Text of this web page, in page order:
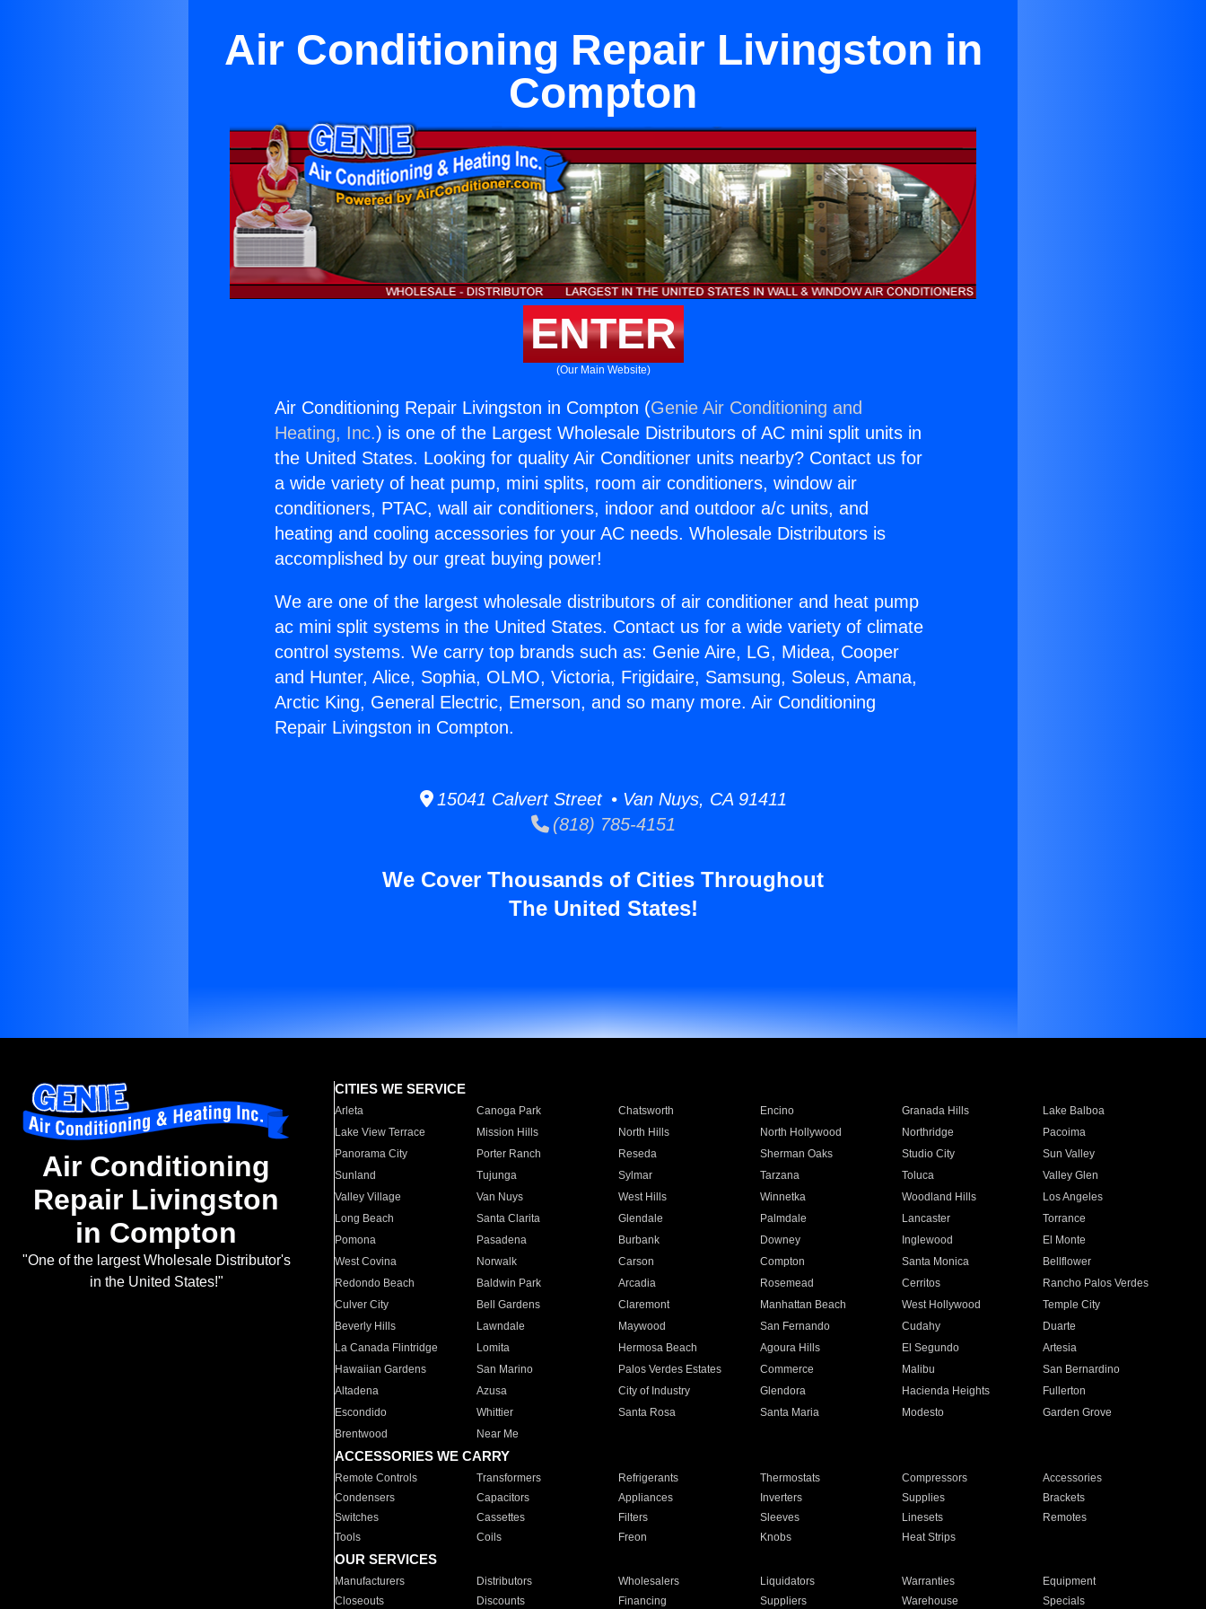
Air Conditioning Repair Livingston in
Compton
ENTER
(Our Main Website)
Air Conditioning Repair Livingston in Compton (Genie Air Conditioning and
Heating, Inc.) is one of the Largest Wholesale Distributors of AC mini split units in
the United States. Looking for quality Air Conditioner units nearby? Contact us for
a wide variety of heat pump, mini splits, room air conditioners, window air
conditioners, PTAC, wall air conditioners, indoor and outdoor a/c units, and
heating and cooling accessories for your AC needs. Wholesale Distributors is
accomplished by our great buying power!
We are one of the largest wholesale distributors of air conditioner and heat pump
ac mini split systems in the United States. Contact us for a wide variety of climate
control systems. We carry top brands such as: Genie Aire, LG, Midea, Cooper
and Hunter, Alice, Sophia, OLMO, Victoria, Frigidaire, Samsung, Soleus, Amana,
Arctic King, General Electric, Emerson, and so many more. Air Conditioning
Repair Livingston in Compton.
15041 Calvert Street • Van Nuys, CA 91411
(818) 785-4151
We Cover Thousands of Cities Throughout
The United States!
Air Conditioning
Repair Livingston
in Compton
"One of the largest Wholesale Distributor's
in the United States!"
CITIES WE SERVICE
Arleta Canoga Park Chatsworth Encino Granada Hills
Lake Balboa
Lake View Terrace
Mission Hills North Hills North Hollywood Northridge
Pacoima
Panorama City
Porter Ranch Reseda Sherman Oaks Studio City
Sun Valley
Sunland
Tujunga Sylmar Tarzana Toluca
Valley Glen
Valley Village
Van Nuys West Hills Winnetka Woodland Hills
Los Angeles
Long Beach
Santa Clarita Glendale Palmdale Lancaster
Torrance
Pomona
Pasadena Burbank Downey Inglewood
El Monte
West Covina
Norwalk Carson Compton Santa Monica
Bellflower
Redondo Beach
Baldwin Park Arcadia Rosemead Cerritos
Rancho Palos Verdes
Culver City
Bell Gardens Claremont Manhattan Beach West Hollywood
Temple City
Beverly Hills
Lawndale Maywood San Fernando Cudahy
Duarte
La Canada Flintridge
Lomita Hermosa Beach Agoura Hills El Segundo
Artesia
Hawaiian Gardens
San Marino Palos Verdes Estates Commerce Malibu
San Bernardino
Altadena
Azusa City of Industry Glendora Hacienda Heights
Fullerton
Escondido
Whittier Santa Rosa Santa Maria Modesto
Garden Grove
Brentwood
Near Me
ACCESSORIES WE CARRY
Remote Controls Transformers Refrigerants Thermostats Compressors
Accessories
Condensers
Capacitors Appliances Inverters Supplies
Brackets
Switches
Cassettes Filters Sleeves Linesets
Remotes
Tools
Coils Freon Knobs Heat Strips
OUR SERVICES
Manufacturers Distributors Wholesalers Liquidators Warranties
Equipment
Closeouts
Discounts Financing Suppliers Warehouse Specials